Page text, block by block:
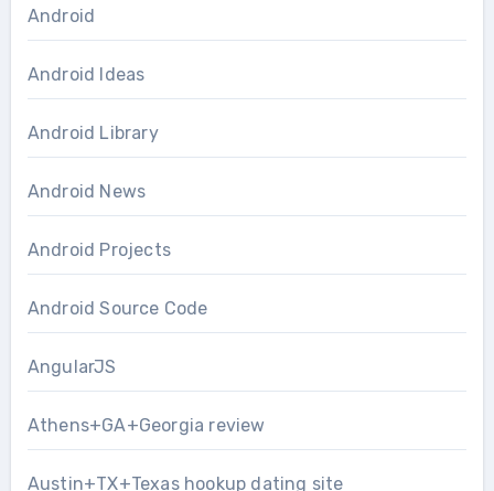
Android
Android Ideas
Android Library
Android News
Android Projects
Android Source Code
AngularJS
Athens+GA+Georgia review
Austin+TX+Texas hookup dating site